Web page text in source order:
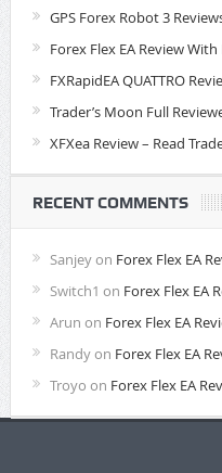
GPS Forex Robot 3
Forex Flex EA Review
FXRapidEA QUATTRO
Trader’s Moon Full
XFXea Review – Read
RECENT COMMENTS
Sanjeyon Forex Flex EA
Switch1 on Forex Flex EA
Arun on Forex Flex EA
Randyon Forex Flex EA
Troyo on Forex Flex EA